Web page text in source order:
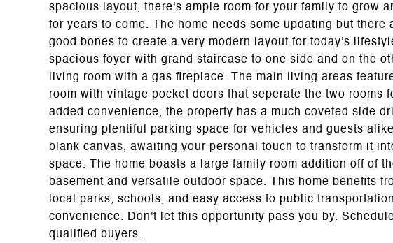
spacious layout, there's ample room for your family to grow
for years to come. The home needs some updating but there
good bones to create a very modern layout for today's
spacious foyer with grand staircase to one side and on the
living room with a gas fireplace. The main living areas
room with vintage pocket doors that seperate the two rooms
added convenience, the property has a much coveted side
ensuring plentiful parking space for vehicles and guests
blank canvas, awaiting your personal touch to transform it
space. The home boasts a large family room addition off of
basement and versatile outdoor space. This home benefits
local parks, schools, and easy access to public
convenience. Don't let this opportunity pass you by.
qualified buyers.